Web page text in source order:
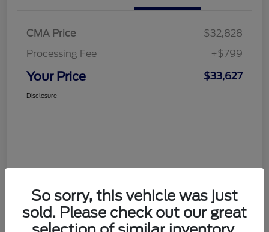
CMA Price
$32,828
Processing Fee
+$799
Your Price $33,627
Disclosure
So sorry, this vehicle was just
sold. Please check out our great